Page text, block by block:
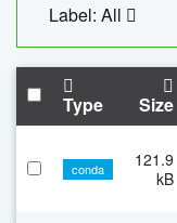
Label: All
Type Size
conda
121.9
kB